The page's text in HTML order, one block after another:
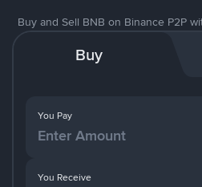
Buy and Sell BNB on Binance P2P
Buy
You Pay
You Receive